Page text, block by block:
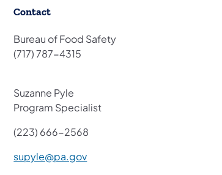
​Contact
Bureau of Food Safety
(717) 787-4315
Suzanne Pyle
Program Specialist
(223) 666-2568
supyle@pa.gov